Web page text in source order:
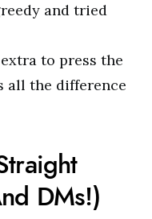
and tried
to press the
all the difference
DMs!)